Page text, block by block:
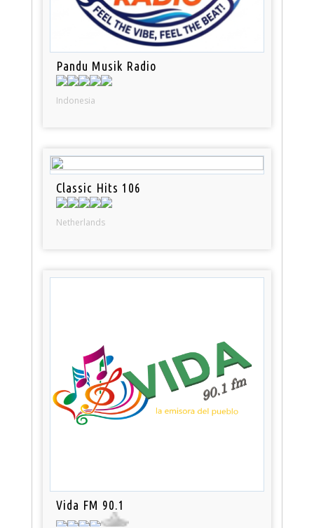
Pandu Musik Radio
Indonesia
Classic Hits 106
Netherlands
Vida FM 90.1